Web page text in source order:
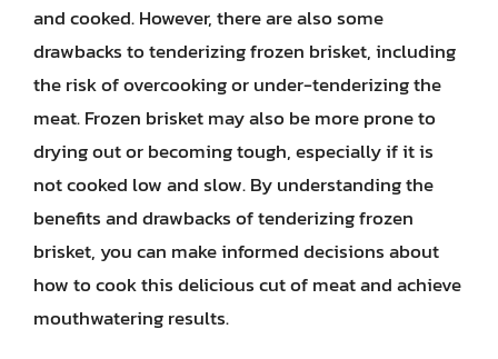
and cooked. However, there are also some
drawbacks to tenderizing frozen brisket, including
the risk of overcooking or under-tenderizing the
meat. Frozen brisket may also be more prone to
drying out or becoming tough, especially if it is
not cooked low and slow. By understanding the
benefits and drawbacks of tenderizing frozen
brisket, you can make informed decisions about
how to cook this delicious cut of meat and achieve
mouthwatering results.